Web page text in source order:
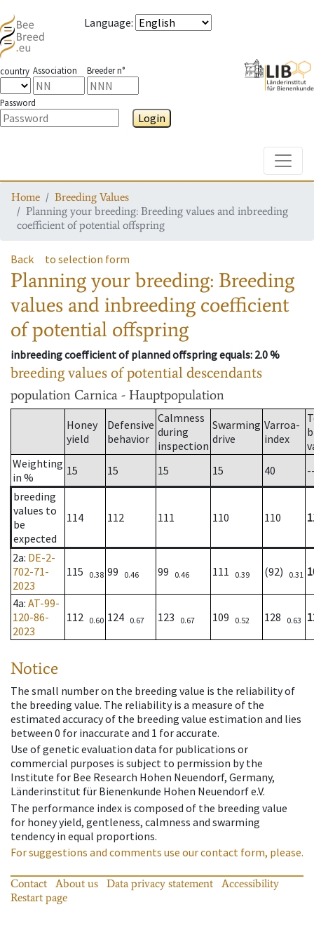
Language:
country Association Breeder n°
Password
Login
Home
Breeding Values
Planning your breeding: Breeding values and inbreeding
coefficient of potential offspring
Back to selection form
Planning your breeding: Breeding
values and inbreeding coefficient
of potential offspring
inbreeding coefficient of planned offspring equals: 2.0 %
breeding values of potential descendants
population Carnica - Hauptpopulation
Honey
yield
Defensive
behavior
Calmness
during
inspection
Swarming
drive
Varroa-
index
Weighting
in %
15 15 15 15 40
breeding
values to
be
expected
114 112 111 110 110
2a: DE-2-
702-71-
2023
115 0.38 99 0.46 99 0.46 111 0.39 (92) 0.31
4a: AT-99-
120-86-
2023
112 0.60 124 0.67 123 0.67 109 0.52 128 0.63
Notice
The small number on the breeding value is the reliability of
the breeding value. The reliability is a measure of the
estimated accuracy of the breeding value estimation and lies
between 0 for inaccurate and 1 for accurate.
Use of genetic evaluation data for publications or
commercial purposes is subject to permission by the
Institute for Bee Research Hohen Neuendorf, Germany,
Länderinstitut für Bienenkunde Hohen Neuendorf e.V.
The performance index is composed of the breeding value
for honey yield, gentleness, calmness and swarming
tendency in equal proportions.
For suggestions and comments use our contact form, please.
Contact About us Data privacy statement
Accessibility
Restart page